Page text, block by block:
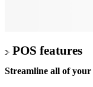
POS features
Streamline all of your